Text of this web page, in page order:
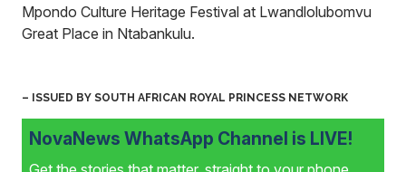
Mpondo Culture Heritage Festival at Lwandlolubomvu
Great Place in Ntabankulu.
– ISSUED BY SOUTH AFRICAN ROYAL PRINCESS NETWORK
NovaNews WhatsApp Channel is LIVE!